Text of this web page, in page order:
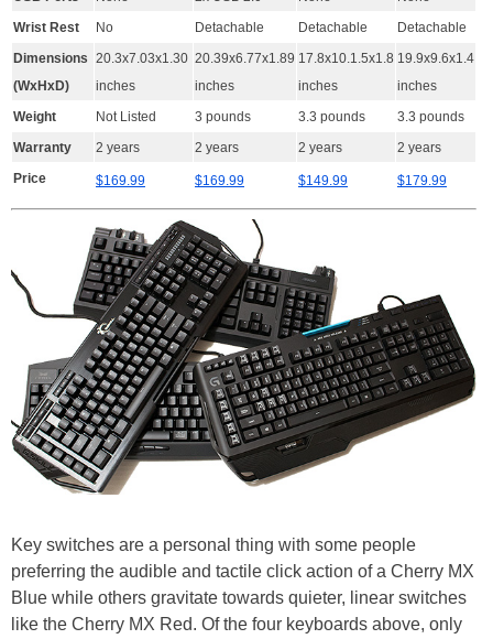
Wrist Rest
No Detachable Detachable
Detachable
Dimensions
(WxHxD)
20.3x7.03x1.30
inches
20.39x6.77x1.89
inches
17.8x10.1.5x1.8
inches
19.9x9.6x1.4
inches
Weight
Not Listed 3 pounds 3.3 pounds
3.3 pounds
Warranty
2 years 2 years 2 years
2 years
Price
$169.99 $169.99 $149.99 $179.99
Key switches are a personal thing with some people
preferring the audible and tactile click action of a Cherry MX
Blue while others gravitate towards quieter, linear switches
like the Cherry MX Red. Of the four keyboards above, only